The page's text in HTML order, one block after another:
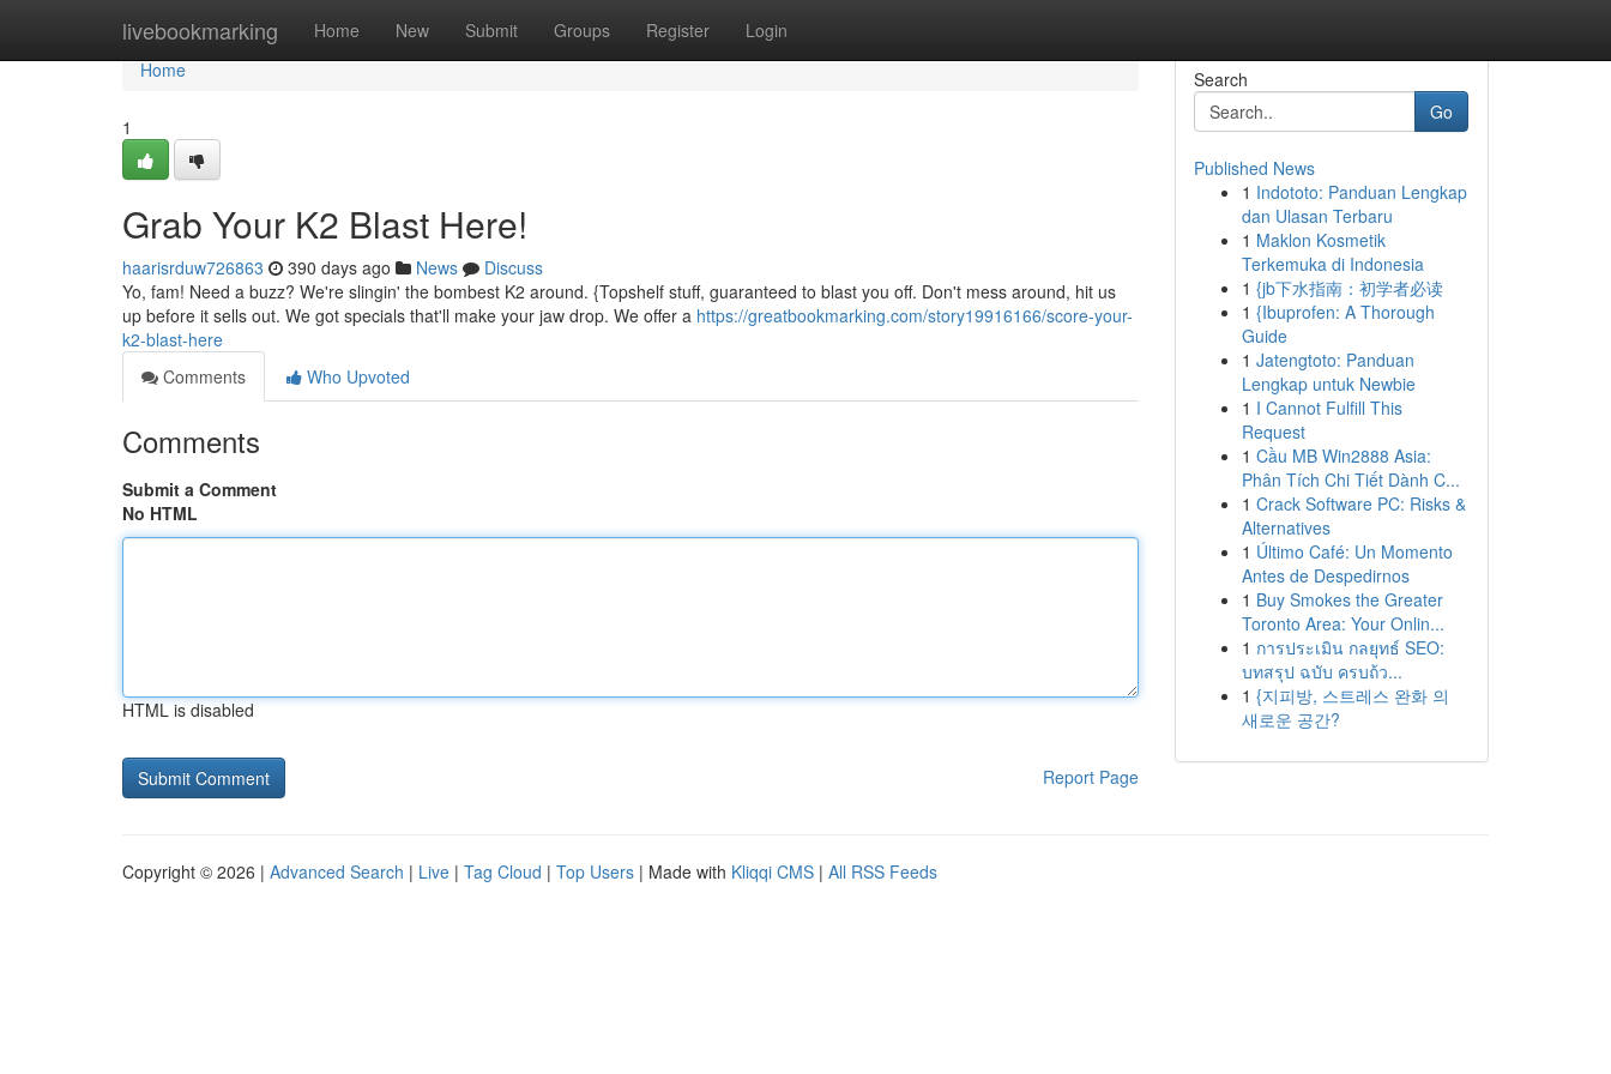
livebookmarking Home New Submit Groups Register Login
Home
Home
1
Grab Your K2 Blast Here!
haarisrduw726863 390 days ago News
Discuss
Yo, fam! Need a buzz? We're slingin' the bombest K2 around. {Topshelf stuff, guaranteed to blast you off. Don't mess around, hit us
up before it sells out. We got specials that'll make your jaw drop. We offer a https://greatbookmarking.com/story19916166/score-your-
k2-blast-here
Comments
Who Upvoted
Comments
Submit a Comment
No HTML
HTML is disabled
Report Page
Search
Go
Published News
1 Indototo: Panduan Lengkap
dan Ulasan Terbaru
1 Maklon Kosmetik
Terkemuka di Indonesia
1 {jb下水指南：初学者必读
1 {Ibuprofen: A Thorough
Guide
1 Jatengtoto: Panduan
Lengkap untuk Newbie
1 I Cannot Fulfill This
Request
1 Cầu MB Win2888 Asia:
Phân Tích Chi Tiết Dành C...
1 Crack Software PC: Risks &
Alternatives
1 Último Café: Un Momento
Antes de Despedirnos
1 Buy Smokes the Greater
Toronto Area: Your Onlin...
1 การประเมิน กลยุทธ์ SEO:
บทสรุป ฉบับ ครบถ้ว...
1 {지피방, 스트레스 완화 의
새로운 공간?
Copyright © 2026 | Advanced Search | Live | Tag Cloud | Top Users | Made with Kliqqi CMS | All RSS Feeds